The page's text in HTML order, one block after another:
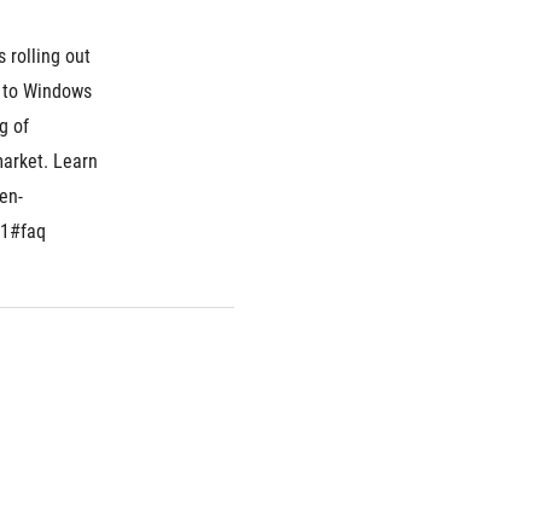
rolling out
Windows
of
Learn